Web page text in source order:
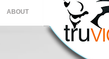
ABOUT Copy of